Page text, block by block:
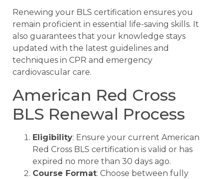
Renewing your BLS certification ensures you
remain proficient in essential life-saving skills. It
also guarantees that your knowledge stays
updated with the latest guidelines and
techniques in CPR and emergency
cardiovascular care.
American Red Cross
BLS Renewal Process
Eligibility: Ensure your current American
Red Cross BLS certification is valid or has
expired no more than 30 days ago.
Course Format: Choose between fully